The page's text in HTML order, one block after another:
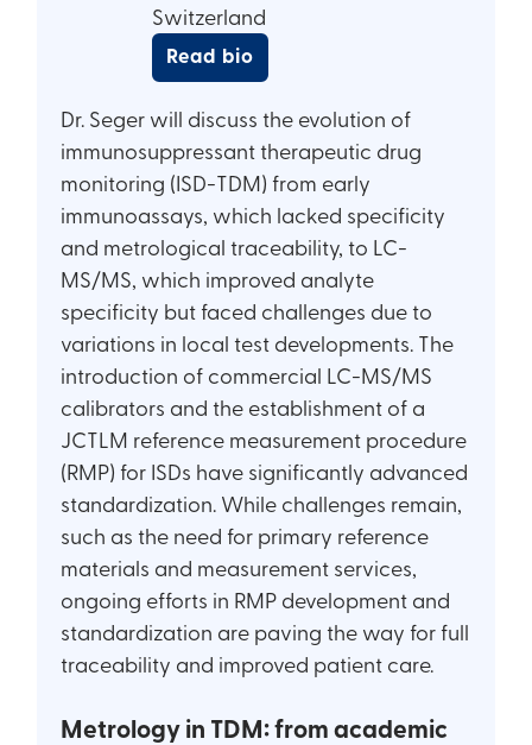
Switzerland
Read bio
Dr. Seger will discuss the evolution of
immunosuppressant therapeutic drug
monitoring (ISD-TDM) from early
immunoassays, which lacked specificity
and metrological traceability, to LC-
MS/MS, which improved analyte
specificity but faced challenges due to
variations in local test developments. The
introduction of commercial LC-MS/MS
calibrators and the establishment of a
JCTLM reference measurement procedure
(RMP) for ISDs have significantly advanced
standardization. While challenges remain,
such as the need for primary reference
materials and measurement services,
ongoing efforts in RMP development and
standardization are paving the way for full
traceability and improved patient care.
Metrology in TDM: from academic